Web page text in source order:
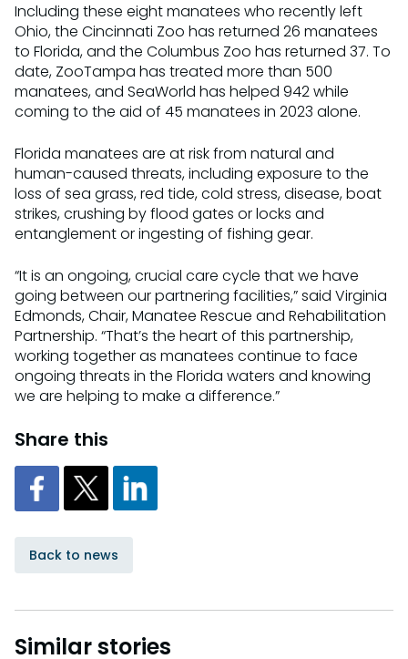
Including these eight manatees who recently left
Ohio, the Cincinnati Zoo has returned 26 manatees
to Florida, and the Columbus Zoo has returned 37. To
date, ZooTampa has treated more than 500
manatees, and SeaWorld has helped 942 while
coming to the aid of 45 manatees in 2023 alone.
Florida manatees are at risk from natural and
human-caused threats, including exposure to the
loss of sea grass, red tide, cold stress, disease, boat
strikes, crushing by flood gates or locks and
entanglement or ingesting of fishing gear.
“It is an ongoing, crucial care cycle that we have
going between our partnering facilities,” said Virginia
Edmonds, Chair, Manatee Rescue and Rehabilitation
Partnership. “That’s the heart of this partnership,
working together as manatees continue to face
ongoing threats in the Florida waters and knowing
we are helping to make a difference.”
Share this
Back to news
Similar stories